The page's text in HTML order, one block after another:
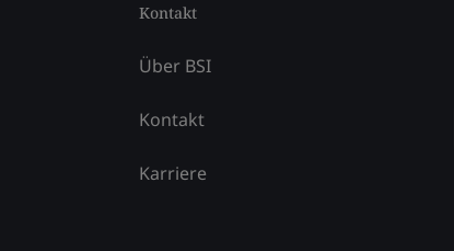
Kontakt
Über BSI
Kontakt
Karriere